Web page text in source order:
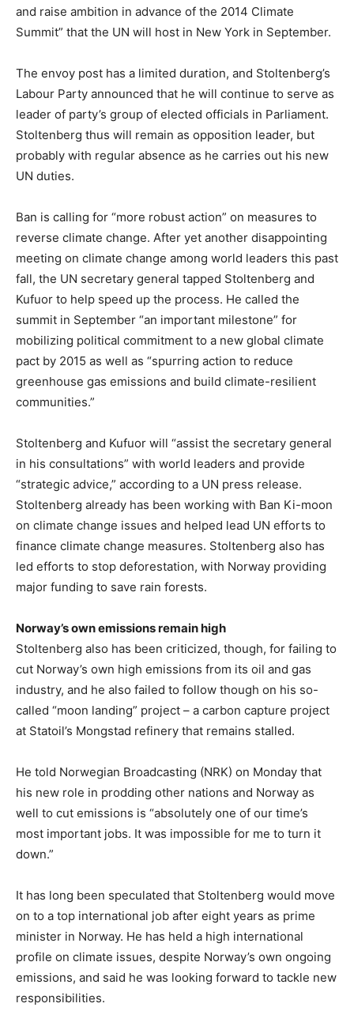
and raise ambition in advance of the 2014 Climate
Summit” that the UN will host in New York in September.
The envoy post has a limited duration, and Stoltenberg’s
Labour Party announced that he will continue to serve as
leader of party’s group of elected officials in Parliament.
Stoltenberg thus will remain as opposition leader, but
probably with regular absence as he carries out his new
UN duties.
Ban is calling for “more robust action” on measures to
reverse climate change. After yet another disappointing
meeting on climate change among world leaders this past
fall, the UN secretary general tapped Stoltenberg and
Kufuor to help speed up the process. He called the
summit in September “an important milestone” for
mobilizing political commitment to a new global climate
pact by 2015 as well as “spurring action to reduce
greenhouse gas emissions and build climate-resilient
communities.”
Stoltenberg and Kufuor will “assist the secretary general
in his consultations” with world leaders and provide
“strategic advice,” according to a UN press release.
Stoltenberg already has been working with Ban Ki-moon
on climate change issues and helped lead UN efforts to
finance climate change measures. Stoltenberg also has
led efforts to stop deforestation, with Norway providing
major funding to save rain forests.
Norway’s own emissions remain high
Stoltenberg also has been criticized, though, for failing to
cut Norway’s own high emissions from its oil and gas
industry, and he also failed to follow though on his so-
called “moon landing” project – a carbon capture project
at Statoil’s Mongstad refinery that remains stalled.
He told Norwegian Broadcasting (NRK) on Monday that
his new role in prodding other nations and Norway as
well to cut emissions is “absolutely one of our time’s
most important jobs. It was impossible for me to turn it
down.”
It has long been speculated that Stoltenberg would move
on to a top international job after eight years as prime
minister in Norway. He has held a high international
profile on climate issues, despite Norway’s own ongoing
emissions, and said he was looking forward to tackle new
responsibilities.